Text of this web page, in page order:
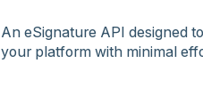
An eSignature API designed
your platform with minimal